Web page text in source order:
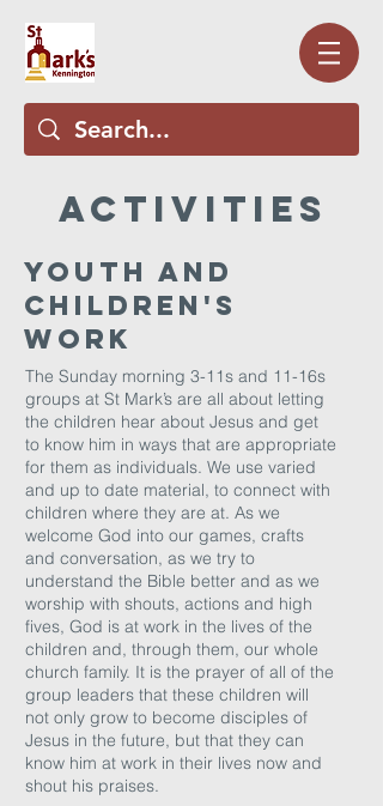
aCTIVITIES
Youth and
Children's
Work
The Sunday morning 3-11s and 11-16s
groups at St Mark’s are all about letting
the children hear about Jesus and get
to know him in ways that are appropriate
for them as individuals. We use varied
and up to date material, to connect with
children where they are at. As we
welcome God into our games, crafts
and conversation, as we try to
understand the Bible better and as we
worship with shouts, actions and high
fives, God is at work in the lives of the
children and, through them, our whole
church family. It is the prayer of all of the
group leaders that these children will
not only grow to become disciples of
Jesus in the future, but that they can
know him at work in their lives now and
shout his praises.